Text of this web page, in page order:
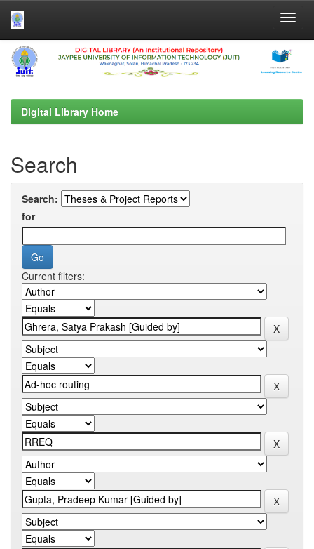
Skip
navigation
Digital Library Home
Search
Search:
for
Current filters: